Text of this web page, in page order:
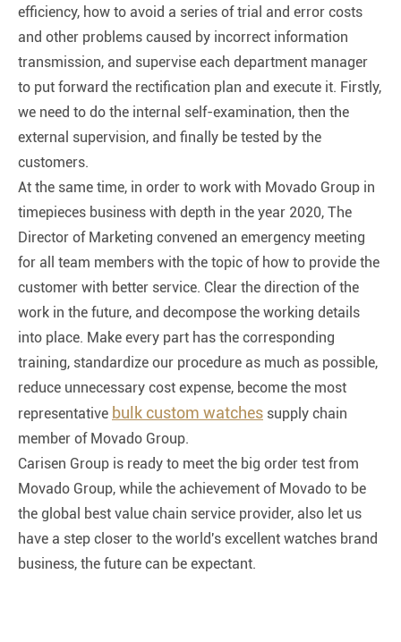
efficiency, how to avoid a series of trial and error costs
and other problems caused by incorrect information
transmission, and supervise each department manager
to put forward the rectification plan and execute it. Firstly,
we need to do the internal self-examination, then the
external supervision, and finally be tested by the
customers.
At the same time, in order to work with Movado Group in
timepieces business with depth in the year 2020, The
Director of Marketing convened an emergency meeting
for all team members with the topic of how to provide the
customer with better service. Clear the direction of the
work in the future, and decompose the working details
into place. Make every part has the corresponding
training, standardize our procedure as much as possible,
reduce unnecessary cost expense, become the most
representative bulk custom watches supply chain
member of Movado Group.
Carisen Group is ready to meet the big order test from
Movado Group, while the achievement of Movado to be
the global best value chain service provider, also let us
have a step closer to the world's excellent watches brand
business, the future can be expectant.